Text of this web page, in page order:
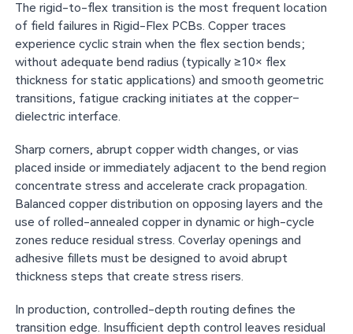
The rigid-to-flex transition is the most frequent location
of field failures in Rigid-Flex PCBs. Copper traces
experience cyclic strain when the flex section bends;
without adequate bend radius (typically ≥10× flex
thickness for static applications) and smooth geometric
transitions, fatigue cracking initiates at the copper–
dielectric interface.
Sharp corners, abrupt copper width changes, or vias
placed inside or immediately adjacent to the bend region
concentrate stress and accelerate crack propagation.
Balanced copper distribution on opposing layers and the
use of rolled-annealed copper in dynamic or high-cycle
zones reduce residual stress. Coverlay openings and
adhesive fillets must be designed to avoid abrupt
thickness steps that create stress risers.
In production, controlled-depth routing defines the
transition edge. Insufficient depth control leaves residual